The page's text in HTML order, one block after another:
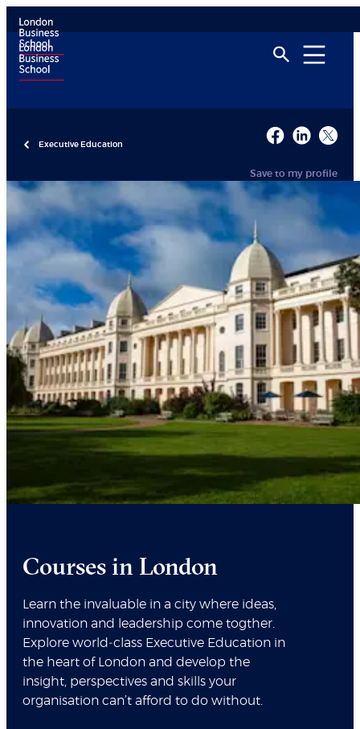
Executive Education
Save to my profile
Courses in London
Learn the invaluable in a city where ideas,
innovation and leadership come togther.
Explore world‑class Executive Education in
the heart of London and develop the
insight, perspectives and skills your
organisation can’t afford to do without.